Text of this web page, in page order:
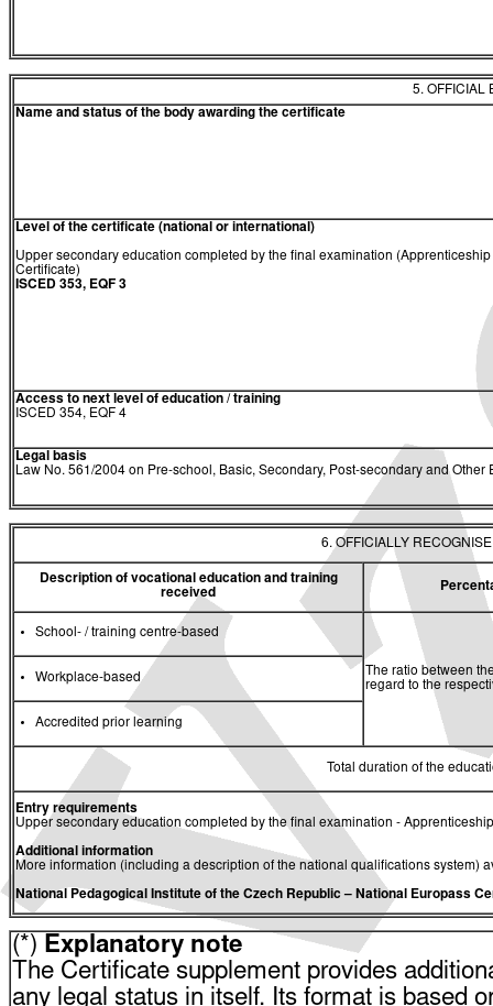
5. OFFICIAL
Name and status of the body awarding the certificate
Level of the certificate (national or international)
Upper secondary education completed by the final examination (Apprenticeship
Certificate)
ISCED 353, EQF 3
Access to next level of education / training
ISCED 354, EQF 4
Legal basis
Law No. 561/2004 on Pre-school, Basic, Secondary, Post-secondary and
6. OFFICIALLY
Description of vocational education and training
received
School- / training centre-based
The ratio between
regard to the
Workplace-based
Accredited prior learning
Total duration of the
Entry requirements
Upper secondary education completed by the final examination -
Additional information
More information (including a description of the national qualifications system)
National Pedagogical Institute of the Czech Republic– National Europass
(*) Explanatory note
The Certificate supplement provides
any legal status in itself. Its format is based